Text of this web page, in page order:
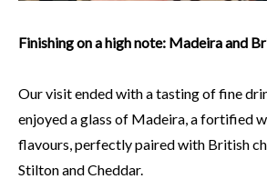
Finishing on a high note: Madeira and
Our visit ended with a tasting of fine
enjoyed a glass of Madeira, a fortified
flavours, perfectly paired with British
Stilton and Cheddar.